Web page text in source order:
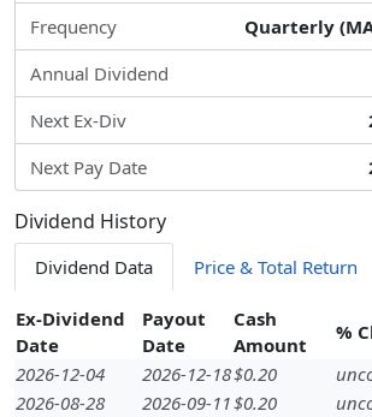
Frequency
Quarterly
Annual Dividend
Next Ex-Div
Next Pay Date
Dividend History
Dividend Data Price & Total Return
Ex-Dividend
Date
Payout
Date
Cash
Amount
%
2026-12-04
2026-12-18$0.20
2026-08-28
2026-09-11$0.20